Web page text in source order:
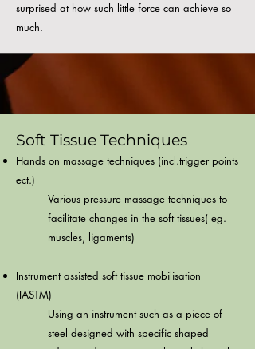
surprised at how such little force can achieve so
much.
Soft Tissue Techniques
Hands on massage techniques (incl.trigger points
ect.)
Various pressure massage techniques to
facilitate changes in the soft tissues( eg.
muscles, ligaments)​
Instrument assisted soft tissue mobilisation
(IASTM)
Using an instrument such as a piece of
steel designed with specific shaped